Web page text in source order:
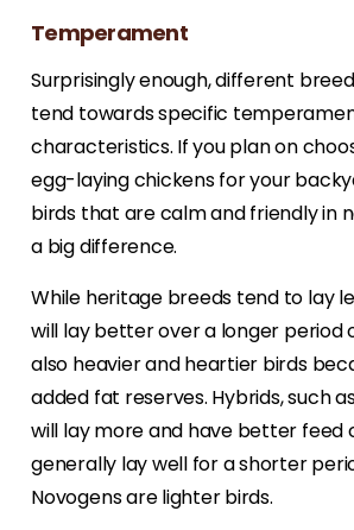
Temperament
Surprisingly enough, different
tend towards specific
characteristics. If you plan on
egg-laying chickens for your
birds that are calm and friendly in
a big difference.
While heritage breeds tend to lay
will lay better over a longer period
also heavier and heartier birds
added fat reserves. Hybrids, such
will lay more and have better feed
generally lay well for a shorter
Novogens are lighter birds.